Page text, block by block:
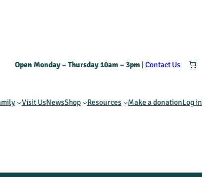
Open Monday – Thursday 10am – 3pm |Contact Us
Visit UsNewsShop Resources Make a donationLog in